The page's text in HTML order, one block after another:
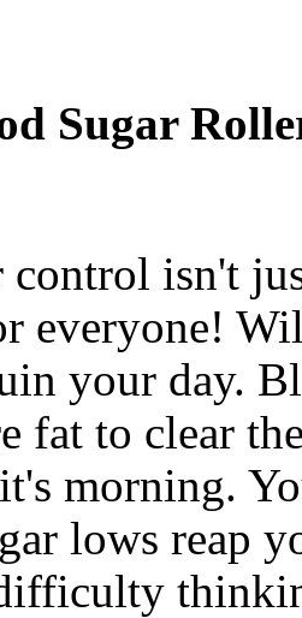
Sugar
control isn't
everyone!
your day.
fat to clear
morning.
lows reap